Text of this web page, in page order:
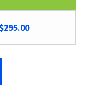
295.00